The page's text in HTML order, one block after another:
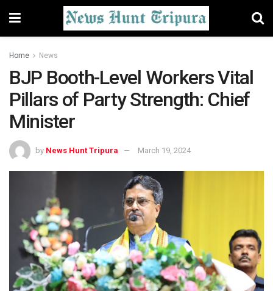
Home News
BJP Booth-Level Workers Vital
Pillars of Party Strength: Chief
Minister
by News Hunt Tripura March 19, 2024